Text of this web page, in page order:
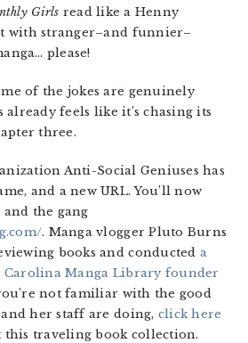
Girls read like a Henny
with stranger–and funnier–
please!
of the jokes are genuinely
feels like it’s chasing its
three.
Anti-Social Geniuses has
and a new URL. You’ll now
the gang
. Manga vlogger Pluto Burns
books and conducted a
Manga Library founder
not familiar with the good
her staff are doing, click here
traveling book collection.